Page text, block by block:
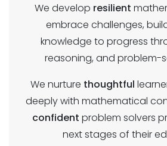
We develop resilient
embrace challenges,
knowledge to progress
reasoning, and problem-
We nurture thoughtful
deeply with mathematical
confident problem solvers
next stages of their